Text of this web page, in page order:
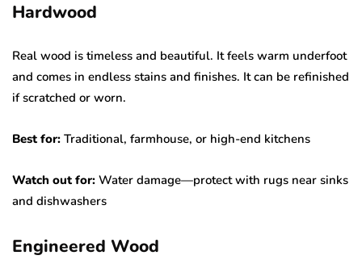
Hardwood
Real wood is timeless and beautiful. It feels warm underfoot
and comes in endless stains and finishes. It can be refinished
if scratched or worn.
Best for: Traditional, farmhouse, or high-end kitchens
Watch out for: Water damage—protect with rugs near sinks
and dishwashers
Engineered Wood